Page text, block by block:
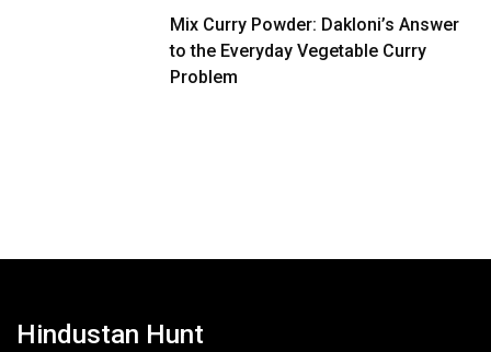
Mix Curry Powder: Dakloni’s Answer
to the Everyday Vegetable Curry
Problem
Hindustan Hunt